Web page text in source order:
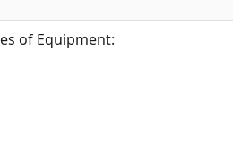
of Equipment: